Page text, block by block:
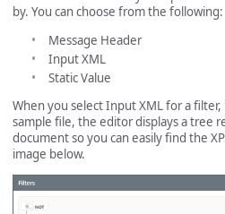
by. You can choose from the following:
Message Header
Input XML
Static Value
When you select Input XML for a
sample file, the editor displays a tree
document so you can easily find the
image below.